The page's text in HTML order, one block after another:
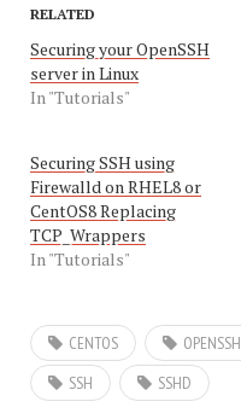
RELATED
Securing your OpenSSH
server in Linux
In "Tutorials"
Securing SSH using
Firewalld on RHEL8 or
CentOS8 Replacing
TCP_Wrappers
In "Tutorials"
CENTOS OPENSSH
SSH
SSHD